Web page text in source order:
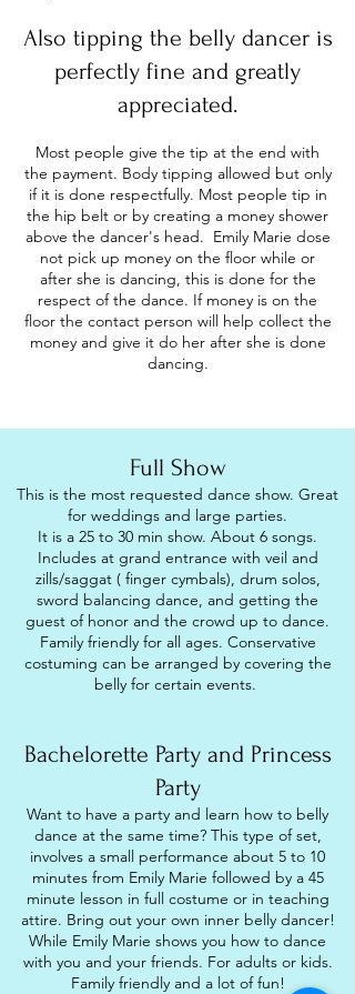
Also tipping the belly dancer is
perfectly fine and greatly
appreciated.
Most people give the tip at the end with
the payment. Body tipping allowed but only
if it is done respectfully. Most people tip in
the hip belt or by creating a money shower
above the dancer's head. Emily Marie dose
not pick up money on the floor while or
after she is dancing, this is done for the
respect of the dance. If money is on the
floor the contact person will help collect the
money and give it do her after she is done
dancing.
Full Show
This is the most requested dance show. Great
for weddings and large parties.
It is a 25 to 30 min show. About 6 songs.
Includes at grand entrance with veil and
zills/saggat ( finger cymbals), drum solos,
sword balancing dance, and getting the
guest of honor and the crowd up to dance.
Family friendly for all ages. Conservative
costuming can be arranged by covering the
belly for certain events.
Bachelorette Party and Princess
Party
Want to have a party and learn how to belly
dance at the same time? This type of set,
involves a small performance about 5 to 10
minutes from Emily Marie followed by a 45
minute lesson in full costume or in teaching
attire. Bring out your own inner belly dancer!
While Emily Marie shows you how to dance
with you and your friends. For adults or kids.
Family friendly and a lot of fun!